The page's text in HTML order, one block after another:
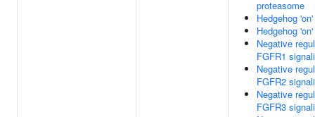
proteasome
Hedgehog
Hedgehog
Negative
FGFR1
Negative
FGFR2
Negative
FGFR3